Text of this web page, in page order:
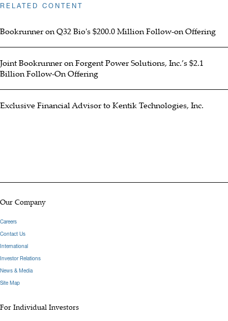
RELATED CONTENT
Bookrunner on Q32 Bio's $200.0 Million Follow-on Offering
Joint Bookrunner on Forgent Power Solutions, Inc.’s $2.1
Billion Follow-On Offering
Exclusive Financial Advisor to Kentik Technologies, Inc.
Our Company
Careers
Contact Us
International
Investor Relations
News & Media
Site Map
For Individual Investors